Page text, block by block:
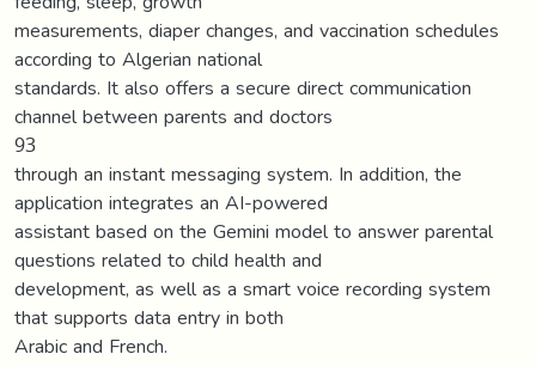
measurements, diaper changes, and vaccination schedules
according to Algerian national
standards. It also offers a secure direct communication
channel between parents and doctors
93
through an instant messaging system. In addition, the
application integrates an AI-powered
assistant based on the Gemini model to answer parental
questions related to child health and
development, as well as a smart voice recording system
that supports data entry in both
Arabic and French.